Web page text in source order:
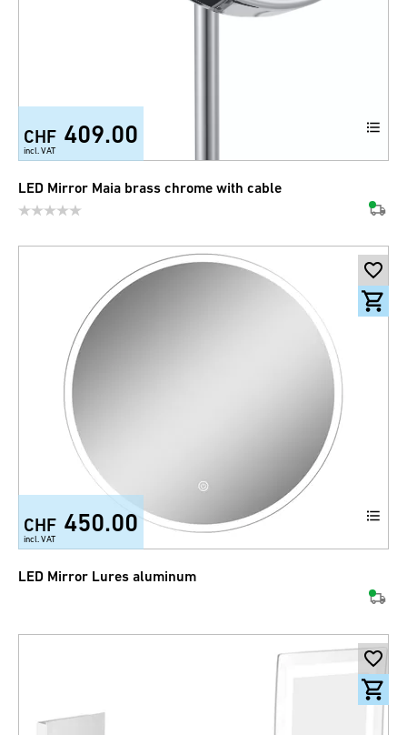
CHF 409.00
incl. VAT
LED Mirror Maia brass chrome with cable
CHF 450.00
incl. VAT
LED Mirror Lures aluminum